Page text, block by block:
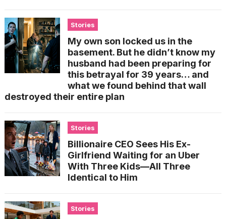
Stories
My own son locked us in the
basement. But he didn’t know my
husband had been preparing for
this betrayal for 39 years… and
what we found behind that wall
destroyed their entire plan
Stories
Billionaire CEO Sees His Ex-
Girlfriend Waiting for an Uber
With Three Kids—All Three
Identical to Him
Stories